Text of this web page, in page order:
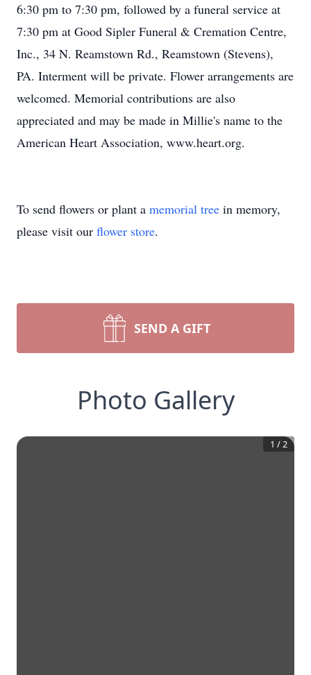
6:30 pm to 7:30 pm, followed by a funeral service at
7:30 pm at Good Sipler Funeral & Cremation Centre,
Inc., 34 N. Reamstown Rd., Reamstown (Stevens),
PA. Interment will be private. Flower arrangements are
welcomed. Memorial contributions are also
appreciated and may be made in Millie's name to the
American Heart Association, www.heart.org.
To send flowers or plant a memorial tree in memory,
please visit our flower store.
SEND A GIFT
Photo Gallery
1 /2